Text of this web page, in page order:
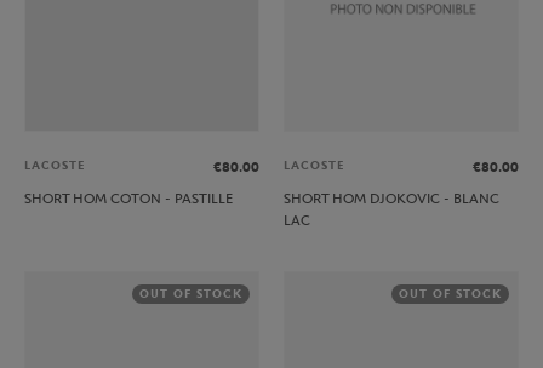
LACOSTE
€80.00
SHORT HOM COTON - PASTILLE
LACOSTE
€80.00
SHORT HOM DJOKOVIC - BLANC
LAC
OUT OF STOCK OUT OF STOCK